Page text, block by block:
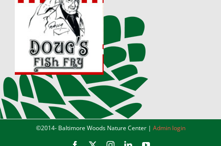
©2014-Baltimore Woods Nature Center | Admin login